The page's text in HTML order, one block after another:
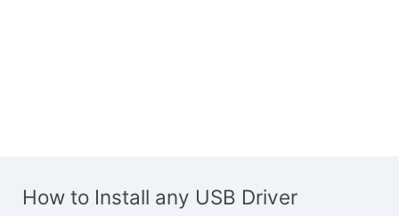
How to Install any USB Driver